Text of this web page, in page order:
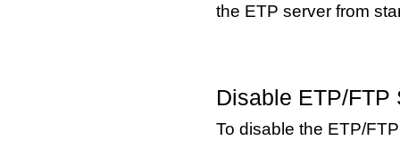
the ETP server from
Disable ETP/FTP
To disable the ETP/